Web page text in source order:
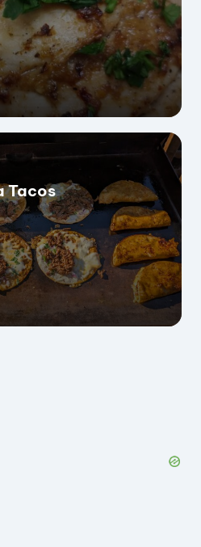
Tacos